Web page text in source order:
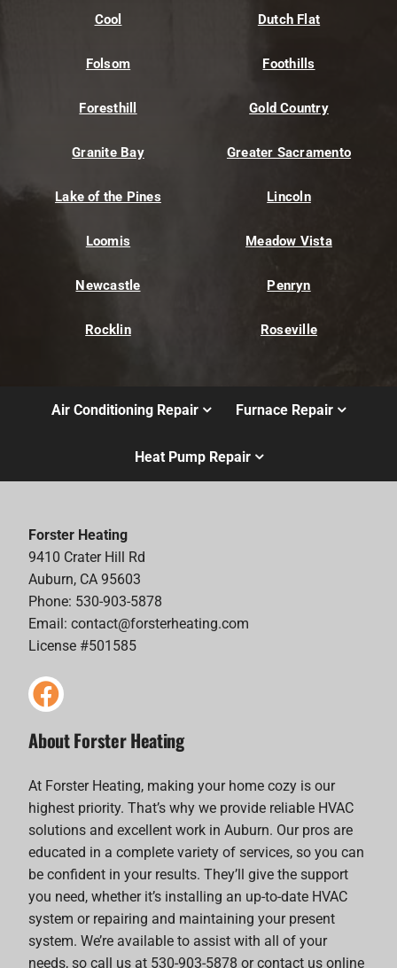
Cool Dutch Flat
Folsom Foothills
Foresthill Gold Country
Granite Bay Greater Sacramento
Lake of the Pines Lincoln
Loomis Meadow Vista
Newcastle Penryn
Rocklin Roseville
Air Conditioning Repair Furnace Repair
Heat Pump Repair
Forster Heating
9410 Crater Hill Rd
Auburn, CA 95603
Phone: 530-903-5878
Email:contact@forsterheating.com
License #501585
About Forster Heating
At Forster Heating, making your home cozy is our
highest priority. That’s why we provide reliable HVAC
solutions and excellent work in Auburn. Our pros are
educated in a complete variety of services, so you can
be confident in your results. They’ll give the support
you need, whether it’s installing an up-to-date HVAC
system or repairing and maintaining your present
system. We’re available to assist with all of your
needs, so call us at 530-903-5878 or contact us online